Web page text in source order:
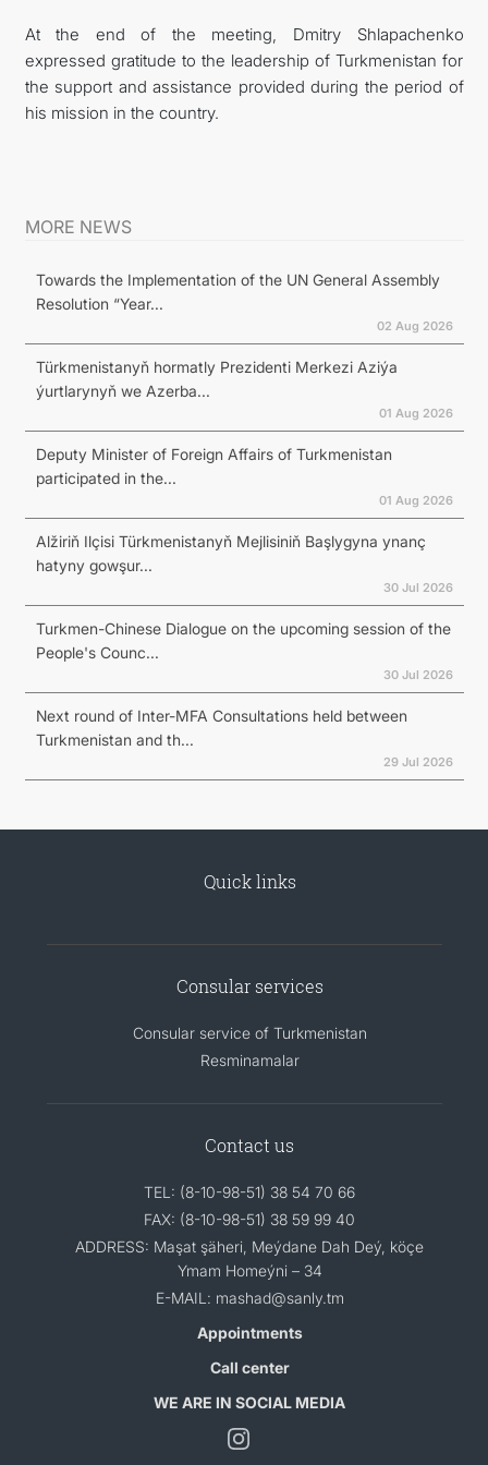
At the end of the meeting, Dmitry Shlapachenko
expressed gratitude to the leadership of Turkmenistan for
the support and assistance provided during the period of
his mission in the country.
MORE NEWS
Towards the Implementation of the UN General Assembly
Resolution “Year...
02 Aug 2026
Türkmenistanyň hormatly Prezidenti Merkezi Aziýa
ýurtlarynyň we Azerba...
01 Aug 2026
Deputy Minister of Foreign Affairs of Turkmenistan
participated in the...
01 Aug 2026
Alžiriň Ilçisi Türkmenistanyň Mejlisiniň Başlygyna ynanç
hatyny gowşur...
30 Jul 2026
Turkmen-Chinese Dialogue on the upcoming session of the
People's Counc...
30 Jul 2026
Next round of Inter-MFA Consultations held between
Turkmenistan and th...
29 Jul 2026
Quick links
Consular services
Consular service of Turkmenistan
Resminamalar
Contact us
TEL: (8-10-98-51) 38 54 70 66
FAX: (8-10-98-51) 38 59 99 40
ADDRESS: Maşat şäheri, Meýdane Dah Deý, köçe
Ymam Homeýni – 34
E-MAIL: mashad@sanly.tm
Appointments
Call center
WE ARE IN SOCIAL MEDIA